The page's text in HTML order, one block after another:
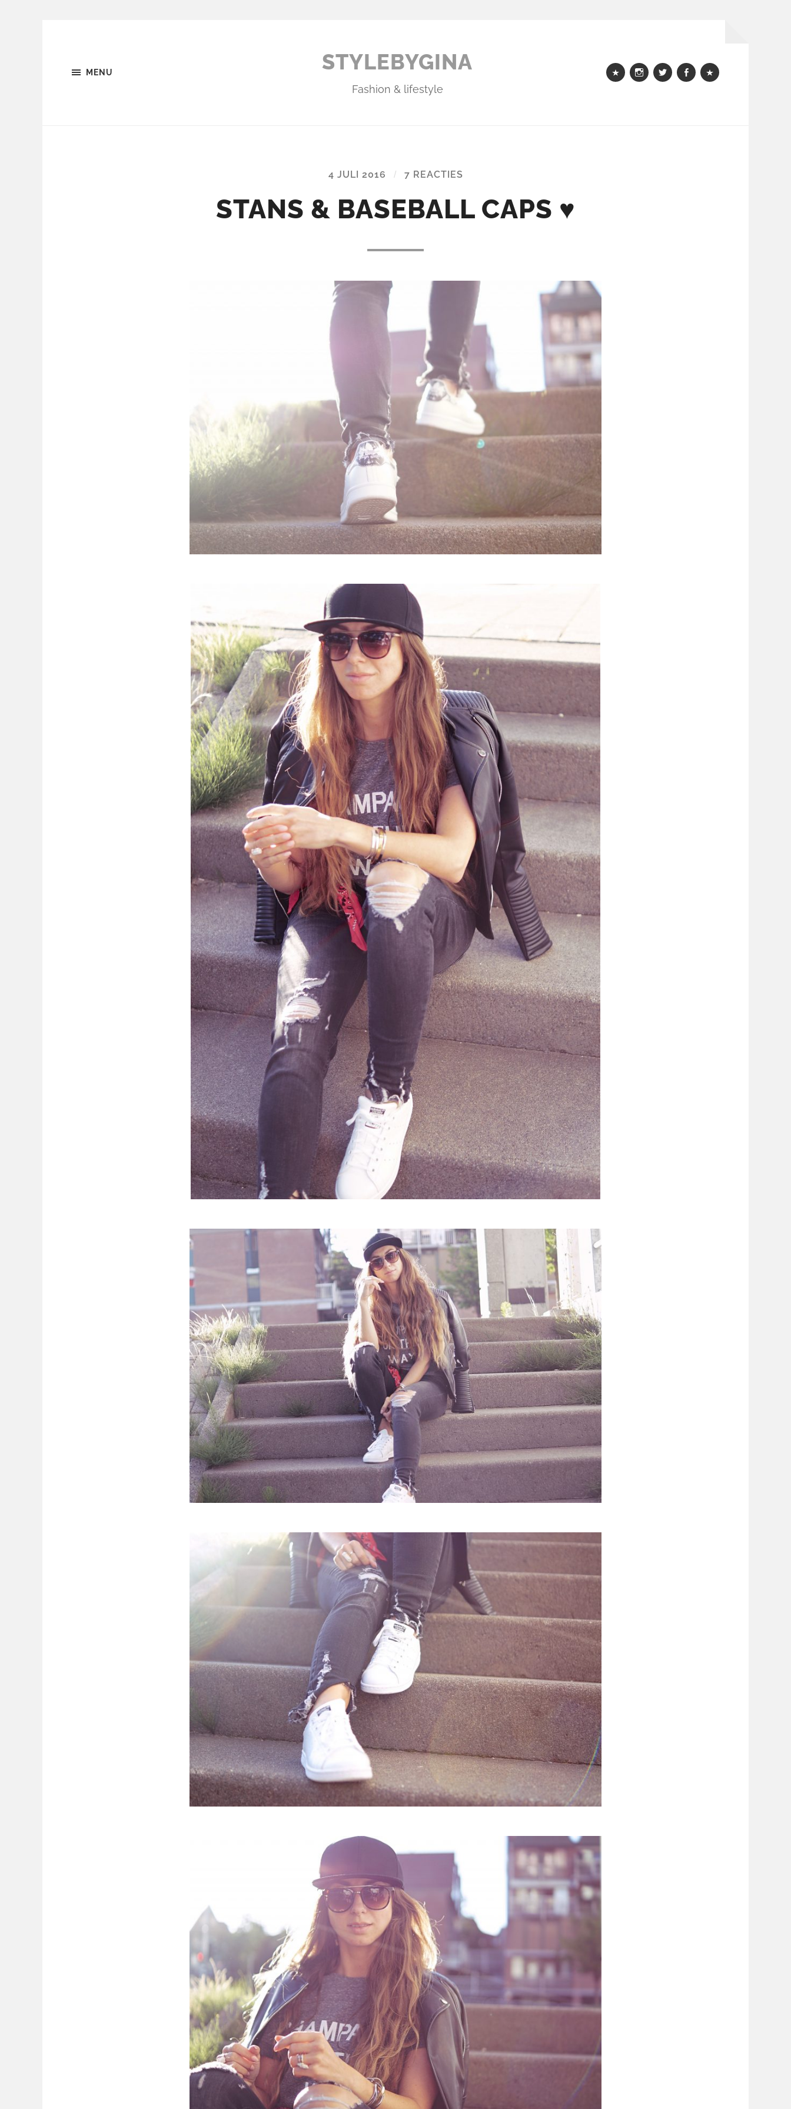
MENU STYLEBYGINA
Fashion & lifestyle
Webshopinstagram
TwitterFacebookBloglovin
4 JULI 2016 / 7 REACTIES
STANS & BASEBALL CAPS ♥